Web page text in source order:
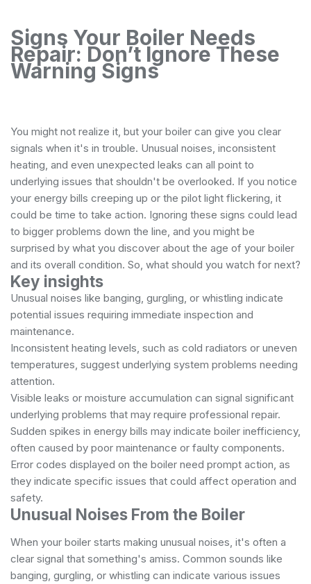
Signs Your Boiler Needs
Repair: Don’t Ignore These
Warning Signs
You might not realize it, but your boiler can give you clear
signals when it's in trouble. Unusual noises, inconsistent
heating, and even unexpected leaks can all point to
underlying issues that shouldn't be overlooked. If you notice
your energy bills creeping up or the pilot light flickering, it
could be time to take action. Ignoring these signs could lead
to bigger problems down the line, and you might be
surprised by what you discover about the age of your boiler
and its overall condition. So, what should you watch for next?
Key insights
Unusual noises like banging, gurgling, or whistling indicate
potential issues requiring immediate inspection and
maintenance.
Inconsistent heating levels, such as cold radiators or uneven
temperatures, suggest underlying system problems needing
attention.
Visible leaks or moisture accumulation can signal significant
underlying problems that may require professional repair.
Sudden spikes in energy bills may indicate boiler inefficiency,
often caused by poor maintenance or faulty components.
Error codes displayed on the boiler need prompt action, as
they indicate specific issues that could affect operation and
safety.
Unusual Noises From the Boiler
When your boiler starts making unusual noises, it's often a
clear signal that something's amiss. Common sounds like
banging, gurgling, or whistling can indicate various issues